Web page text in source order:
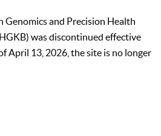
Genomics and Precision Health
was discontinued effective
April 13, 2026, the site is no longer